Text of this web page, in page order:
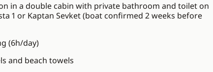
in a double cabin with private bathroom and toilet on
1 or Kaptan Sevket (boat confirmed 2 weeks before
(6h/day)
and beach towels